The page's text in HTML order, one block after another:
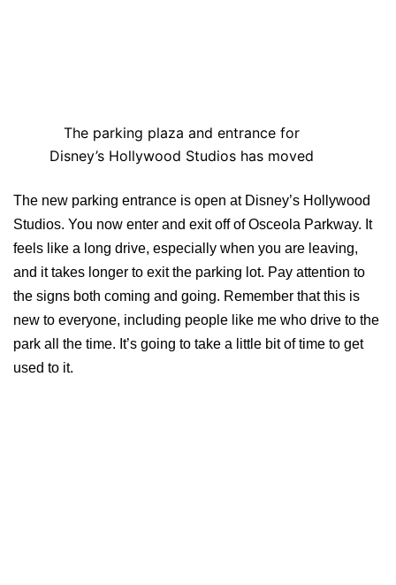
The parking plaza and entrance for
Disney’s Hollywood Studios has moved
The new parking entrance is open at Disney’s Hollywood
Studios. You now enter and exit off of Osceola Parkway. It
feels like a long drive, especially when you are leaving,
and it takes longer to exit the parking lot. Pay attention to
the signs both coming and going. Remember that this is
new to everyone, including people like me who drive to the
park all the time. It’s going to take a little bit of time to get
used to it.